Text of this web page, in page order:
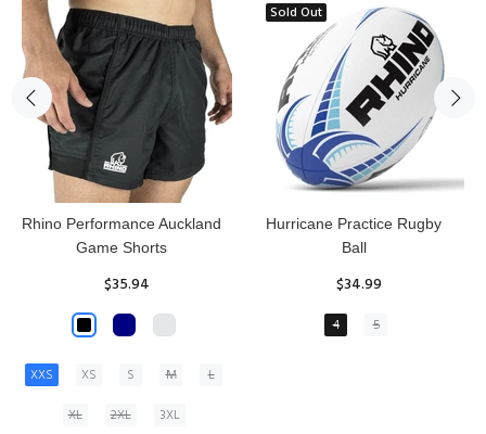
Sold Out
Reflex Practice Rugby Ball
$29.99
RHINO RUGBY Forcefield
Pro Scrum Cap Head Guard
$47.91